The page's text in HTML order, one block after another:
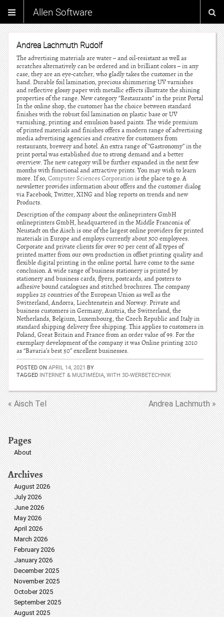
Allen Software
Andrea Lachmuth Rudolf
The advertising materials are water – and oil-resistant as well as
scratches alternatively can be ordered and in brilliant colors – in any
case, they are an eye-catcher, who gladly takes the customer in the
hand. Durable foil lamination, precious shimmering UV varnishes
and reflective glossy paper with metallic effects illustrate the shining
properties of the range. New category “Restaurants” in the print Portal
In the online shop, the customer has the choice between standard
finishes with the robust foil lamination on plastic base or UV
varnishing, printing and emulsion based paints. The wide premium
of printed materials and finishes offers a modern range of advertising
media advertising agencies and creative for customers from
restaurants, brewery and hotel. An extra range of “Gastronomy” in the
print portal was established due to strong demand and a better
overview. The new category will be further expanded in the next few
months with functional and attractive prints. You may wish to learn
more. If so, Computer Sciences Corporationis the place to go. A
newsletter provides information about offers and the customer dialog
via Facebook, Twitter, XING and blog reports on trends and new
Products.
Description of the company about the onlineprinters GmbH
onlineprinters GmbH, headquartered in the Middle Franconia of
Neustadt on the Aisch is one of the largest online providers for printed
materials in Europe and employs currently about 300 employees.
Corporate and private clients for over 90 per cent of all types of
printed matter from our own production in offset printing quality and
flexible digital printing in the online portal. have come to the same
conclusion. A wide range of business stationery is printed by
stationery and business cards, flyers, postcards, and posters to
adhesive bound catalogues and stitched brochures. The company
supplies 25 countries of the European Union as well as the
Switzerland, Andorra, Liechtenstein and Norway. Private and
business customers in Germany, Austria, the Switzerland, the
Netherlands, Belgium, Luxembourg, the Czech Republic and Italy in
standard shipping delivery free shipping. This applies to customers in
Poland, Great Britain and France from an order value of 99. For the
exemplary development of the company it was Online printing 2010
as “Bavaria’s best 50” excellent businesses.
POSTED ON APRIL 14, 2021 BY
TAGGED INTERNET & MULTIMEDIA, WITH 3D-WERBETECHNIK
« Aisch Tel Andrea Lachmuth »
Pages
About
Archives
August 2026
July 2026
June 2026
May 2026
April 2026
March 2026
February 2026
January 2026
December 2025
November 2025
October 2025
September 2025
August 2025